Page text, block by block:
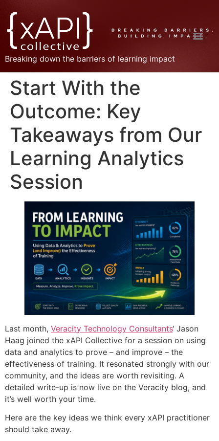
Breaking down the barriers of learning impact
Start With the
Outcome: Key
Takeaways from Our
Learning Analytics
Session
Last month, Veracity Technology Consultants‘ Jason
Haag joined the xAPI Collective for a session on using
data and analytics to prove – and improve – the
effectiveness of training. It resonated strongly with our
community, and the ideas are worth revisiting. A
detailed write-up is now live on the Veracity blog, and
it’s well worth your time.
Here are the key ideas we think every xAPI practitioner
should take away.